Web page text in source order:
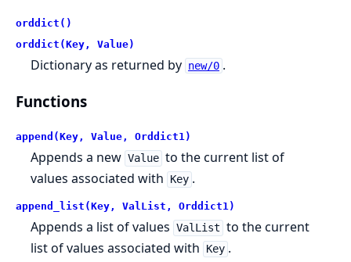
orddict()
orddict(Key, Value)
Dictionary as returned by new/0 .
Functions
append(Key, Value, Orddict1)
Appends a new Value to the current list of
values associated with
Key .
append_list(Key, ValList, Orddict1)
Appends a list of values ValList to the current
list of values associated with
Key .